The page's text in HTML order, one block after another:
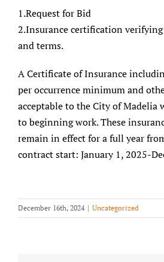
1.Request for Bid
2.Insurance certification
and terms.
A Certificate of Insurance
per occurrence minimum and
acceptable to the City of Madelia
to beginning work. These
remain in effect for a full year
contract start: January 1, 2025-
December 16th, 2024 | Uncategorized